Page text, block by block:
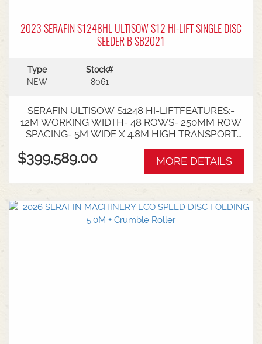
2023 SERAFIN S1248HL ULTISOW S12 HI-LIFT SINGLE DISC
SEEDER B SB2021
Type
NEW
Stock#
8061
SERAFIN ULTISOW S1248 HI-LIFTFEATURES:-
12M WORKING WIDTH- 48 ROWS- 250MM ROW
SPACING- 5M WIDE X 4.8M HIGH TRANSPORT
SIZE- TYRE SIZE - 8X 500/60X22.5- TOTAL
WEIGHT 15,500KG- 260HP REQUIREMENT
$399,589.00 MORE DETAILS